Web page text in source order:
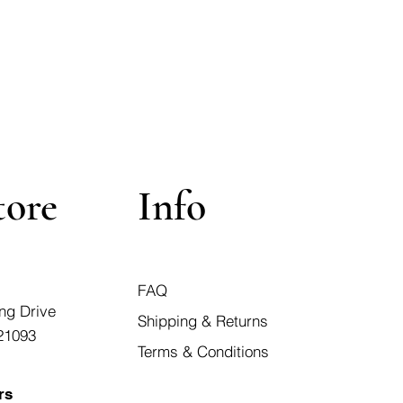
Drive
Info
FAQ
Shipping & Returns
Terms & Conditions